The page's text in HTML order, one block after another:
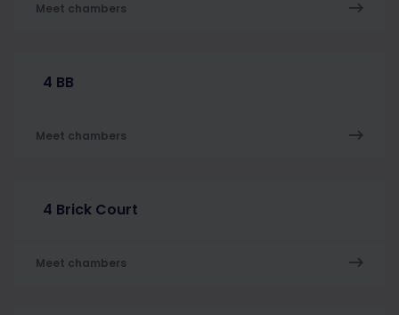
Meet chambers
4 BB
Meet chambers
4 Brick Court
Meet chambers